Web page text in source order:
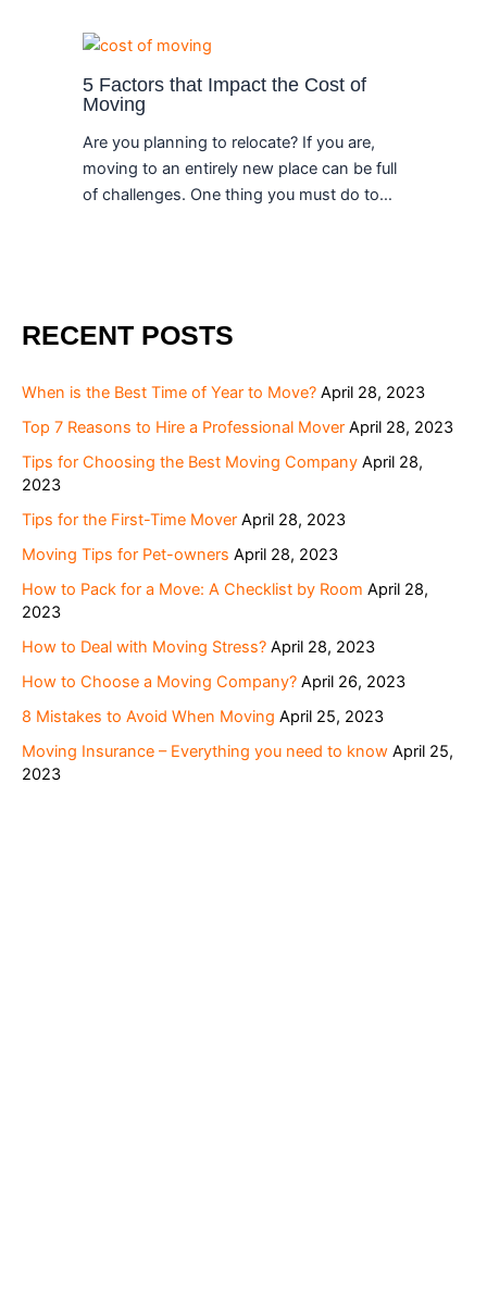
5 Factors that Impact the Cost of
Moving
Are you planning to relocate? If you are,
moving to an entirely new place can be full
of challenges. One thing you must do to…
RECENT POSTS
When is the Best Time of Year to Move? April 28, 2023
Top 7 Reasons to Hire a Professional Mover April 28, 2023
Tips for Choosing the Best Moving Company April 28,
2023
Tips for the First-Time Mover April 28, 2023
Moving Tips for Pet-owners April 28, 2023
How to Pack for a Move: A Checklist by Room April 28,
2023
How to Deal with Moving Stress? April 28, 2023
How to Choose a Moving Company? April 26, 2023
8 Mistakes to Avoid When Moving April 25, 2023
Moving Insurance – Everything you need to know April 25,
2023